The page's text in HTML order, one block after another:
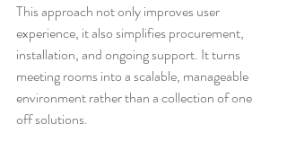
This approach not only improves user
experience, it also simplifies procurement,
installation, and ongoing support. It turns
meeting rooms into a scalable, manageable
environment rather than a collection of one
off solutions.